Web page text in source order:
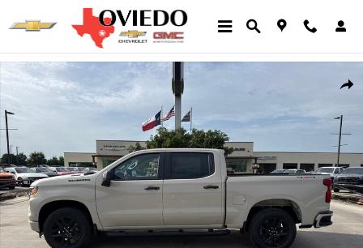
Skip to main content
New 2026 Chevrolet Silverado 1500 Custom Truck Photo 1 of 47